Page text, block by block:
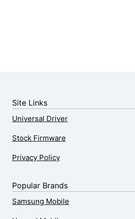
Site Links
Universal Driver
Stock Firmware
Privacy Policy
Popular Brands
Samsung Mobile